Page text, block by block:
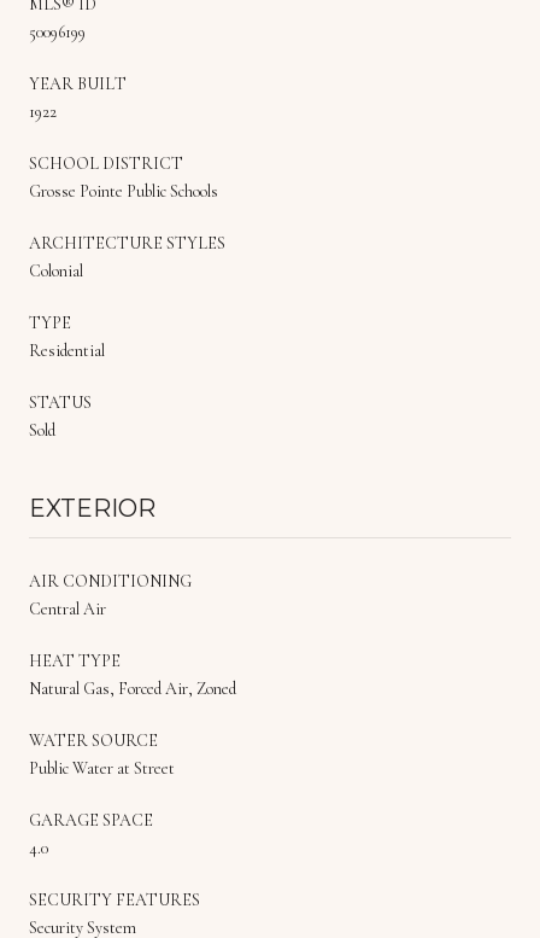
50096199
YEAR BUILT
1922
SCHOOL DISTRICT
Grosse Pointe Public Schools
ARCHITECTURE STYLES
Colonial
TYPE
Residential
STATUS
Sold
EXTERIOR
AIR CONDITIONING
Central Air
HEAT TYPE
Natural Gas, Forced Air, Zoned
WATER SOURCE
Public Water at Street
GARAGE SPACE
4.0
SECURITY FEATURES
Security System